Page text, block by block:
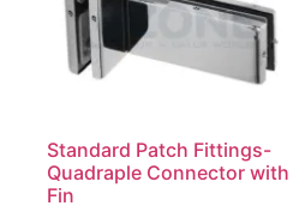
Standard Patch Fittings-
Quadraple Connector with
Fin